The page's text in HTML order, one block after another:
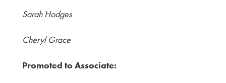
Sarah Hodges
Cheryl Grace
Promoted to Associate: